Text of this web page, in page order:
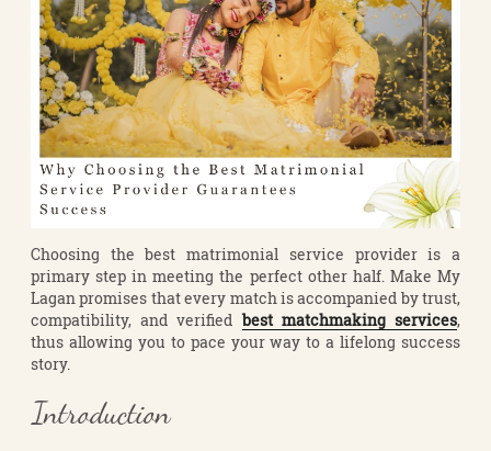
Choosing the best matrimonial service provider is a
primary step in meeting the perfect other half. Make My
Lagan promises that every match is accompanied by trust,
compatibility, and verified best matchmaking services,
thus allowing you to pace your way to a lifelong success
story.
Introduction